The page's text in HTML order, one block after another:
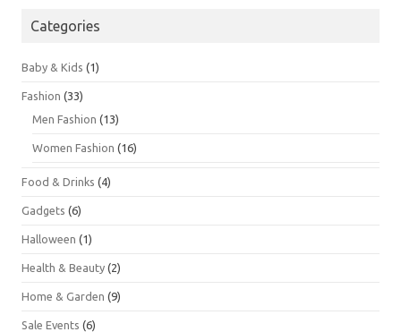
Categories
Baby & Kids (1)
Fashion (33)
Men Fashion (13)
Women Fashion (16)
Food & Drinks (4)
Gadgets (6)
Halloween (1)
Health & Beauty (2)
Home & Garden (9)
Sale Events (6)